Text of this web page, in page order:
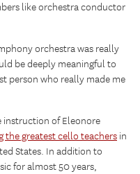
like orchestra conductor
orchestra was really
be deeply meaningful to
person who really made me
instruction of Eleonore
the greatest cello teachers in
States. In addition to
for almost 50 years,